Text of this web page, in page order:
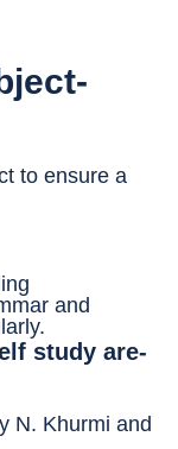
to ensure a
and
study are-
N. Khurmi and